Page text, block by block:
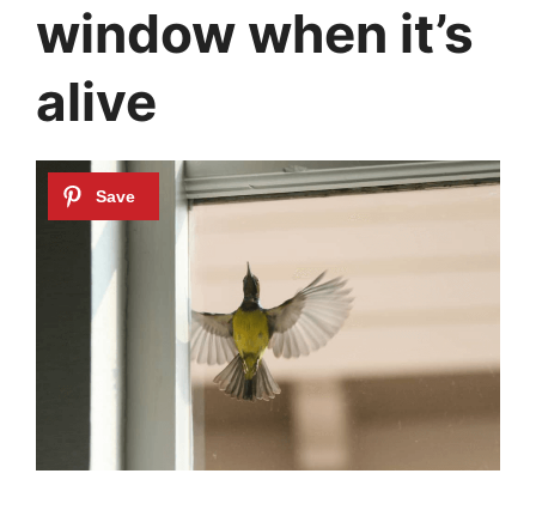
window when it’s
alive